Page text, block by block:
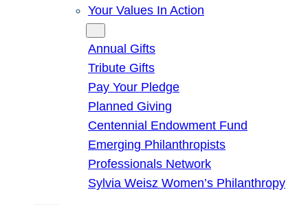
Your Values In Action
Annual Gifts
Tribute Gifts
Pay Your Pledge
Planned Giving
Centennial Endowment Fund
Emerging Philanthropists
Professionals Network
Sylvia Weisz Women’s Philanthropy